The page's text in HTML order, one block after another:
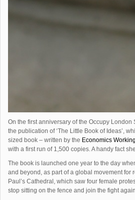
On the first anniversary of the Occupy
the publication of ‘The Little Book of Ideas’,
sized book – written by the Economics
with a first run of 1,500 copies. A handy fact
The book is launched one year to the day
and beyond, as part of a global movement for
Paul’s Cathedral, which saw four female
stop sitting on the fence and join the fight